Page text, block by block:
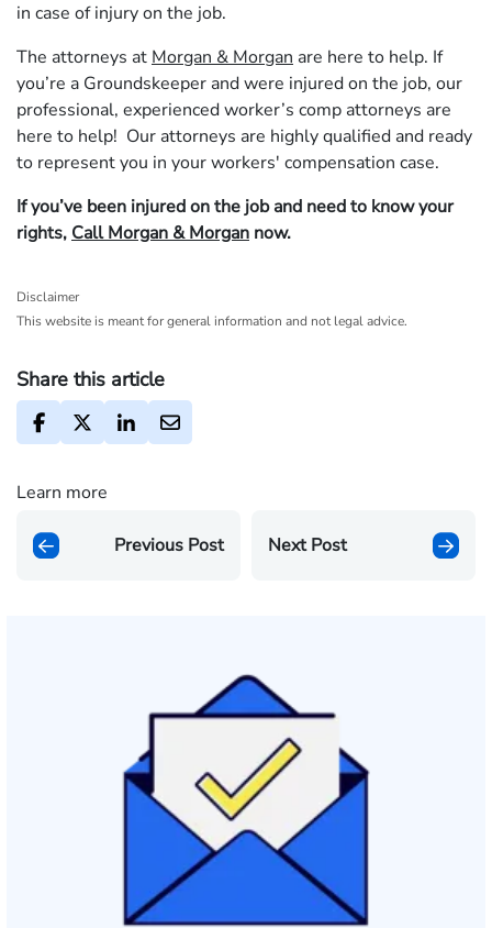
in case of injury on the job.
The attorneys at Morgan & Morgan are here to help. If
you’re a Groundskeeper and were injured on the job, our
professional, experienced worker’s comp attorneys are
here to help! Our attorneys are highly qualified and ready
to represent you in your workers' compensation case.
If you’ve been injured on the job and need to know your
rights, Call Morgan & Morgan now.
Disclaimer
This website is meant for general information and not legal advice.
Share this article
Learn more
Previous Post Next Post